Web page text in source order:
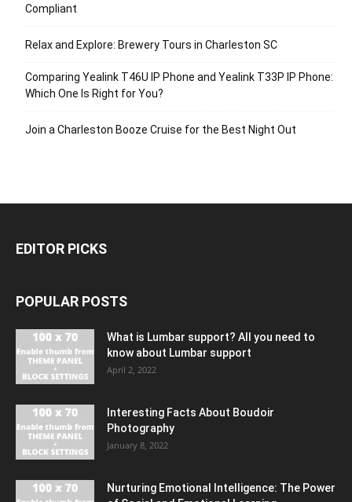
Compliant
Relax and Explore: Brewery Tours in Charleston SC
Comparing Yealink T46U IP Phone and Yealink T33P IP Phone:
Which One Is Right for You?
Join a Charleston Booze Cruise for the Best Night Out
EDITOR PICKS
POPULAR POSTS
What is Lumbar support? All you need to
know about Lumbar support
April 2, 2022
Interesting Facts About Boudoir
Photography
January 8, 2022
Nurturing Emotional Intelligence: The Power